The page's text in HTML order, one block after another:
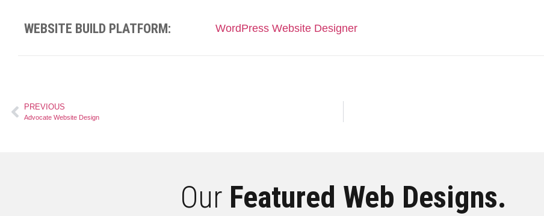
WEBSITE BUILD PLATFORM: WordPress Website Designer
PREVIOUS
Advocate Website Design
Our Featured Web Designs.